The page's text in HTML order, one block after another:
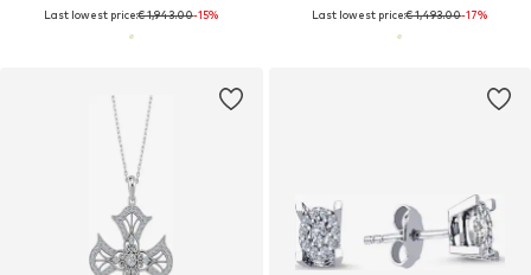
Last lowest price:€ 1,943.00-15% Last lowest price:€ 1,493.00-17%